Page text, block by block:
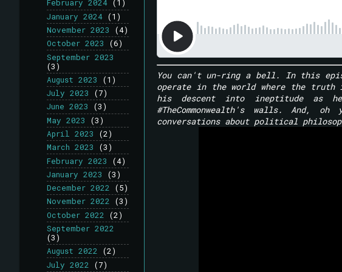
You can't un-ring a bell. In this
operate in the world where the truth
his descent into ineptitude as he
#TheCommonwealth's walls. And,
conversations about political
February 2024 (1)
January 2024 (1)
November 2023
(4)
October 2023
(6)
September 2023
(3)
August 2023
(1)
July 2023
(7)
June 2023
(3)
May 2023
(3)
April 2023
(2)
March 2023
(3)
February 2023
(4)
January 2023
(3)
December 2022
(5)
November 2022 (3)
October 2022
(2)
September 2022
(3)
August 2022 (2)
July 2022
(7)